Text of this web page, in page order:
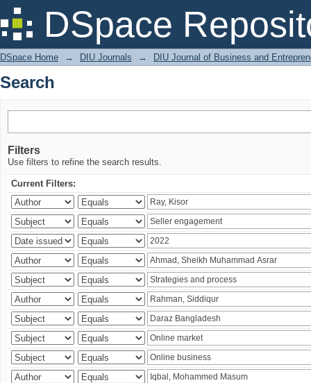
DSpace
Search
DSpace Home → DIU Journals → DIU Journal of Business and
Search
Filters
Use filters to refine the search results.
Current Filters: